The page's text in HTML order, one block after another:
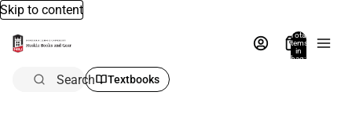
Skip to content
Total
items
in
bag:
Search Textbooks